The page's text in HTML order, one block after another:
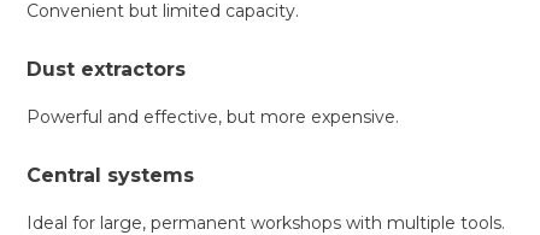
Convenient but limited capacity.
Dust extractors
Powerful and effective, but more expensive.
Central systems
Ideal for large, permanent workshops with multiple tools.